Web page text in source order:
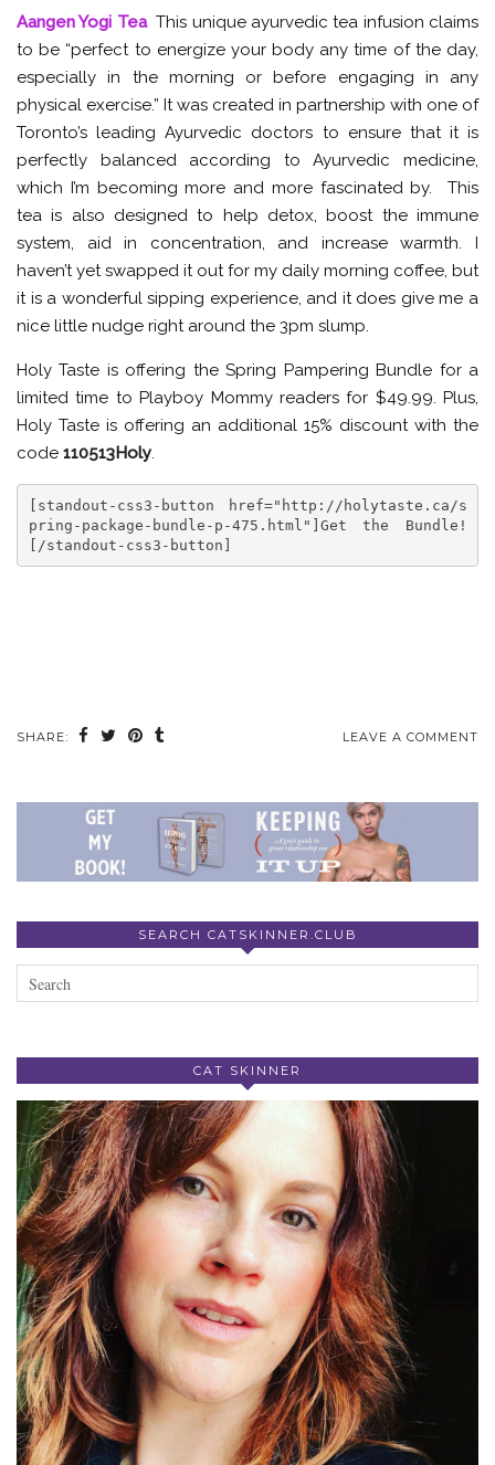
Aangen Yogi Tea This unique ayurvedic tea infusion claims
to be “perfect to energize your body any time of the day,
especially in the morning or before engaging in any
physical exercise.” It was created in partnership with one of
Toronto’s leading Ayurvedic doctors to ensure that it is
perfectly balanced according to Ayurvedic medicine,
which I’m becoming more and more fascinated by. This
tea is also designed to help detox, boost the immune
system, aid in concentration, and increase warmth. I
haven’t yet swapped it out for my daily morning coffee, but
it is a wonderful sipping experience, and it does give me a
nice little nudge right around the 3pm slump.
Holy Taste is offering the Spring Pampering Bundle for a
limited time to Playboy Mommy readers for $49.99. Plus,
Holy Taste is offering an additional 15% discount with the
code 110513Holy.
[standout-css3-button href="http://holytaste.ca/s
pring-package-bundle-p-475.html"]Get the Bundle!
[/standout-css3-button]
SHARE: LEAVE A COMMENT
SEARCH CATSKINNER.CLUB
CAT SKINNER